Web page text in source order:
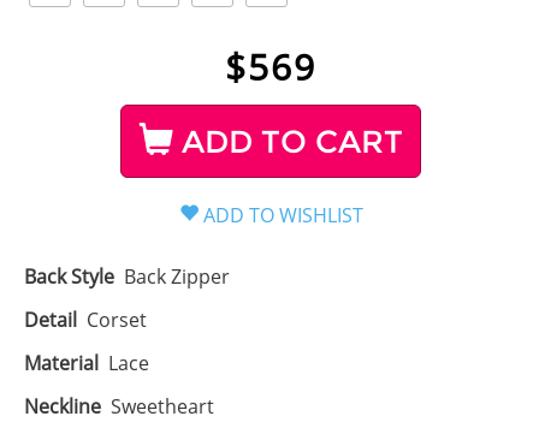
$569
ADD TO CART
Back Style Back Zipper
Detail Corset
Material Lace
Neckline Sweetheart